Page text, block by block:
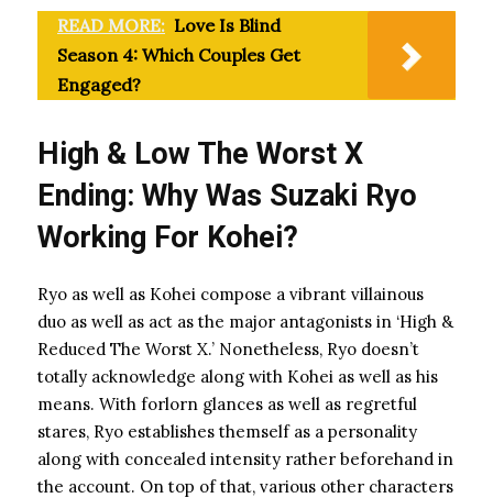
READ MORE: Love Is Blind
Season 4: Which Couples Get
Engaged?
High & Low The Worst X
Ending: Why Was Suzaki Ryo
Working For Kohei?
Ryo as well as Kohei compose a vibrant villainous
duo as well as act as the major antagonists in ‘High &
Reduced The Worst X.’ Nonetheless, Ryo doesn’t
totally acknowledge along with Kohei as well as his
means. With forlorn glances as well as regretful
stares, Ryo establishes themself as a personality
along with concealed intensity rather beforehand in
the account. On top of that, various other characters